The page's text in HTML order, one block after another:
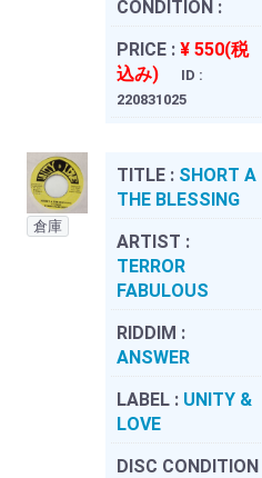
CONDITION :
PRICE : ¥ 550(税
込み)
ID :
220831025
倉庫
TITLE : SHORT A
THE BLESSING
ARTIST :
TERROR
FABULOUS
RIDDIM :
ANSWER
LABEL : UNITY &
LOVE
DISC CONDITION